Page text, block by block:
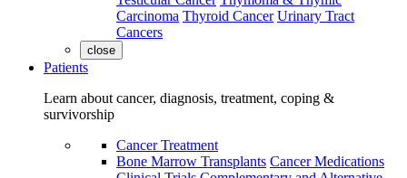
Carcinoma Thyroid Cancer Urinary Tract
Cancers
close
Patients
Learn about cancer, diagnosis, treatment, coping &
survivorship
Cancer Treatment
Bone Marrow Transplants Cancer Medications